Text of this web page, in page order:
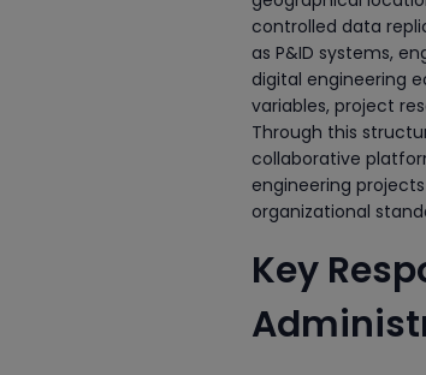
controlled data
as P&ID systems,
digital engineering
variables, project
Through this
collaborative
engineering
organizational
Key